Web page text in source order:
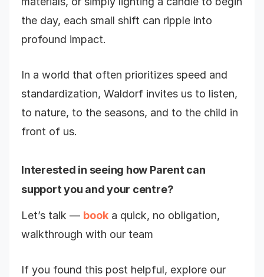
the day, each small shift can ripple into
profound impact.
In a world that often prioritizes speed and
standardization, Waldorf invites us to listen,
to nature, to the seasons, and to the child in
front of us.
Interested in seeing how Parent can
support you and your centre?
Let’s talk — book a quick, no obligation,
walkthrough with our team
If you found this post helpful, explore our